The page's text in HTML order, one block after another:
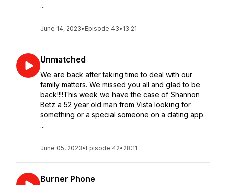
...
June 14, 2023• Episode 43• 13:21
Unmatched
We are back after taking time to deal with our
family matters. We missed you all and glad to be
back!!!!This week we have the case of Shannon
Betz a 52 year old man from Vista looking for
something or a special someone on a dating app.
...
June 05, 2023• Episode 42• 28:11
Burner Phone